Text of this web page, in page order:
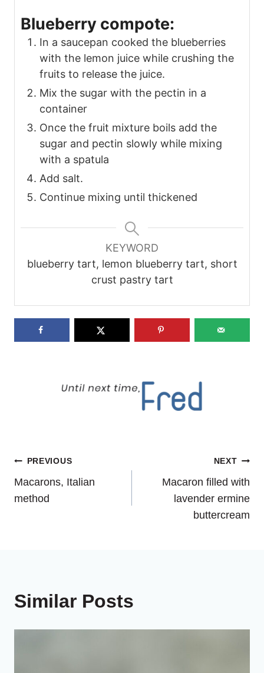
Blueberry compote:
In a saucepan cooked the blueberries
with the lemon juice while crushing the
fruits to release the juice.
Mix the sugar with the pectin in a
container
Once the fruit mixture boils add the
sugar and pectin slowly while mixing
with a spatula
Add salt.
Continue mixing until thickened
KEYWORD
blueberry tart, lemon blueberry tart, short
crust pastry tart
Post
navigation
PREVIOUS
Macarons, Italian
method
NEXT
Macaron filled with
lavender ermine
buttercream
Similar Posts